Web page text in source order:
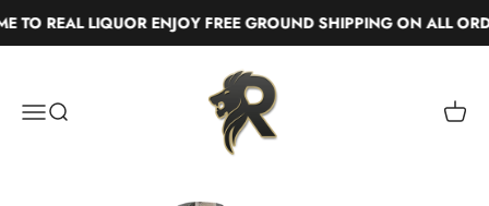
TO REAL LIQUOR ENJOY FREE GROUND SHIPPING ON ALL
MenuSearch
Real Liquor
Cart